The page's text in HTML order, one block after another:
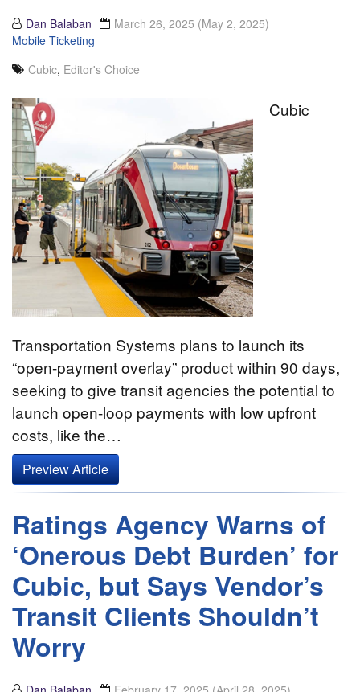
Dan Balaban March 26, 2025 (May 2, 2025)
Mobile Ticketing
Cubic, Editor's Choice
Cubic
Transportation Systems plans to launch its
“open-payment overlay” product within 90 days,
seeking to give transit agencies the potential to
launch open-loop payments with low upfront
costs, like the…
Preview Article
Ratings Agency Warns of
‘Onerous Debt Burden’ for
Cubic, but Says Vendor’s
Transit Clients Shouldn’t
Worry